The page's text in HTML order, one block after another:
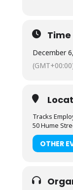
Time
December
Tracks
50 Hume
OTHER